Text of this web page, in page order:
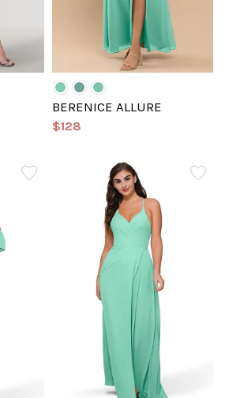
BERENICE ALLURE
$128